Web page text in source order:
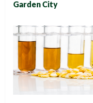
Garden City